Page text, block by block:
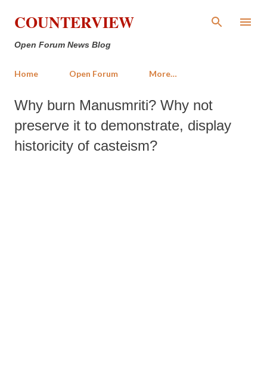
Skip to main content
COUNTERVIEW
Open Forum News Blog
Home Open Forum More…
Why burn Manusmriti? Why not
preserve it to demonstrate, display
historicity of casteism?